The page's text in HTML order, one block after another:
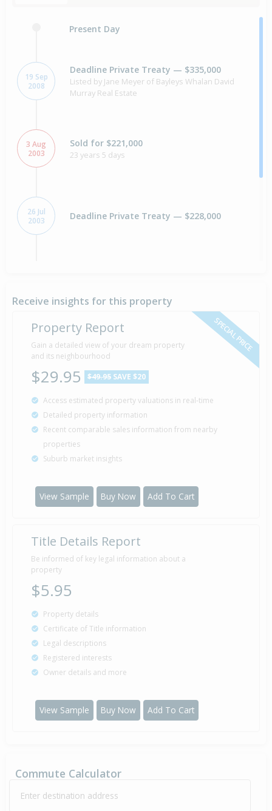
Present Day
19 Sep
2008
Deadline Private Treaty — $335,000
Listed by Jane Meyer of Bayleys Whalan David
Murray Real Estate
3 Aug
2003
Sold for $221,000
23 years 5 days
26 Jul
2003
Deadline Private Treaty — $228,000
28 Jan
1997
Sold for $750,000
29 years 6 months 11 days
Receive insights for this property
SPECIAL PRICE
Property Report
Gain a detailed view of your dream property
and its neighbourhood
$29.95 $49.95 SAVE $20
Access estimated property valuations in real-time
Detailed property information
Recent comparable sales information from nearby
properties
Suburb market insights
View Sample Buy Now Add To Cart
Title Details Report
Be informed of key legal information about a
property
$5.95
Property details
Certificate of Title information
Legal descriptions
Registered interests
Owner details and more
View Sample Buy Now Add To Cart
Commute Calculator
Enter destination address